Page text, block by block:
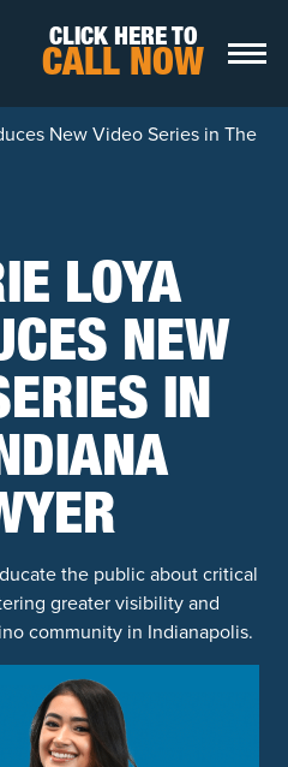
CLICK HERE TO
CALL NOW
New Video Series in The
LOYA
NEW
IN
the public about critical
greater visibility and
community in Indianapolis.